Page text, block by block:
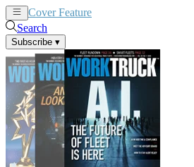
Cover Feature
Search
Subscribe ▾